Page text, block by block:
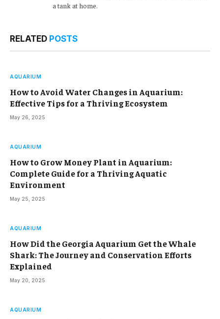
a tank at home.
RELATED POSTS
AQUARIUM
How to Avoid Water Changes in Aquarium:
Effective Tips for a Thriving Ecosystem
May 26, 2025
AQUARIUM
How to Grow Money Plant in Aquarium:
Complete Guide for a Thriving Aquatic
Environment
May 25, 2025
AQUARIUM
How Did the Georgia Aquarium Get the Whale
Shark: The Journey and Conservation Efforts
Explained
May 20, 2025
AQUARIUM